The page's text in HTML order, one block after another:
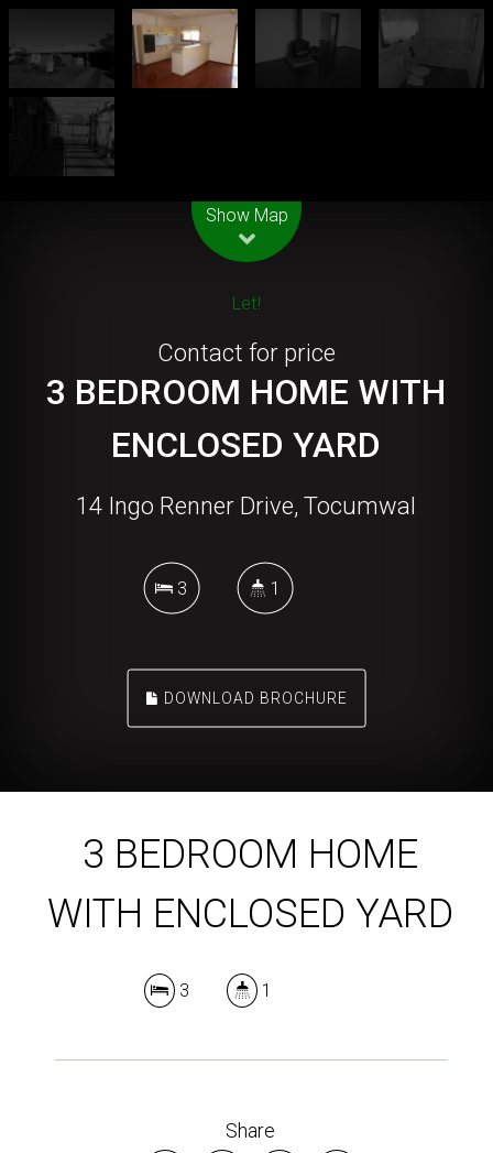
Show Map
Let!
Contact for price
3 BEDROOM HOME WITH
ENCLOSED YARD
14 Ingo Renner Drive, Tocumwal
3 1
DOWNLOAD BROCHURE
3 BEDROOM HOME
WITH ENCLOSED YARD
3 1
Share